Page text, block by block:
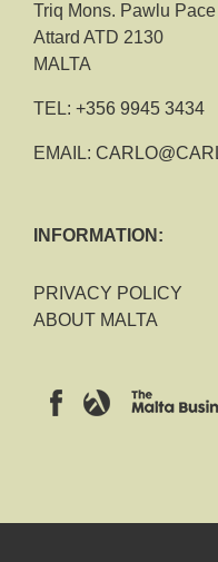
Triq Mons. Pawlu Pace
Attard ATD 2130
MALTA
TEL: +356 9945 3434
EMAIL:
INFORMATION:
PRIVACY POLICY
ABOUT MALTA